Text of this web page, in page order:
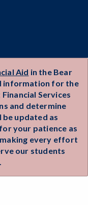
Aid in the Bear
information for the
Services
and determine
updated as
your patience as
every effort
our students